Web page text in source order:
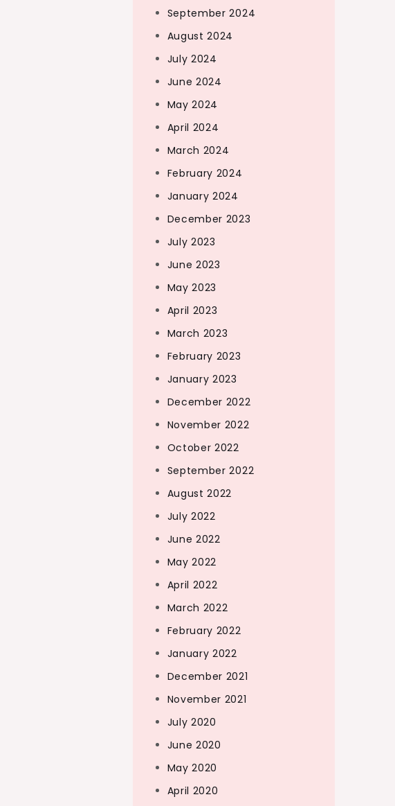
September 2024
August 2024
July 2024
June 2024
May 2024
April 2024
March 2024
February 2024
January 2024
December 2023
July 2023
June 2023
May 2023
April 2023
March 2023
February 2023
January 2023
December 2022
November 2022
October 2022
September 2022
August 2022
July 2022
June 2022
May 2022
April 2022
March 2022
February 2022
January 2022
December 2021
November 2021
July 2020
June 2020
May 2020
April 2020